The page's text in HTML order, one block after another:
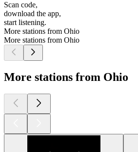
Scan code,
download the app,
start listening.
More stations from Ohio
More stations from Ohio
More stations from Ohio